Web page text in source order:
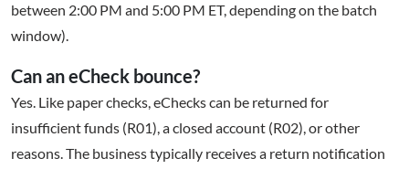
between 2:00 PM and 5:00 PM ET, depending on the batch
window).
Can an eCheck bounce?
Yes. Like paper checks, eChecks can be returned for
insufficient funds (R01), a closed account (R02), or other
reasons. The business typically receives a return notification